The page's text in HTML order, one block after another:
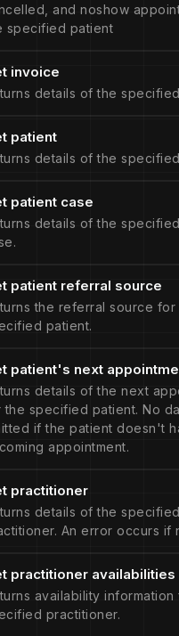
and noshow
specified patient
invoice
details of the
patient
details of the
patient case
details of the
patient referral source
the referral source for
patient.
patient's next
details of the next
the specified patient. No
if the patient doesn't
appointment.
practitioner
details of the specified
An error occurs if
practitioner availabilities
availability information
practitioner.